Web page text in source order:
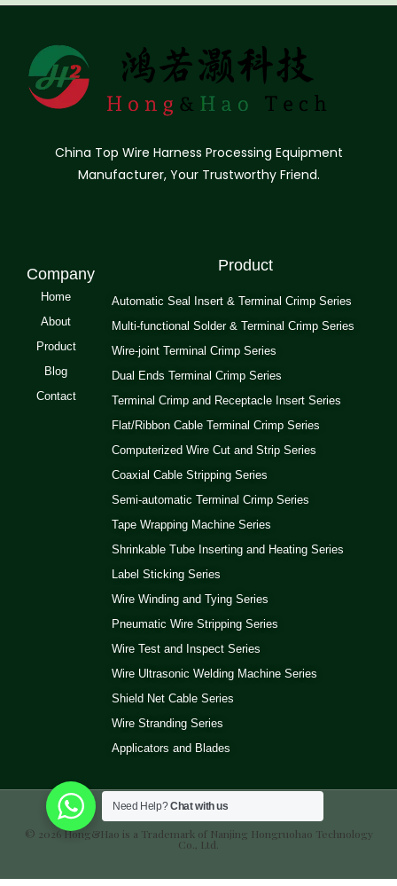
China Top Wire Harness Processing Equipment
Manufacturer, Your Trustworthy Friend.
Company
Home
About
Product
Blog
Contact
Product
Automatic Seal Insert & Terminal Crimp Series
Multi-functional Solder & Terminal Crimp Series
Wire-joint Terminal Crimp Series
Dual Ends Terminal Crimp Series
Terminal Crimp and Receptacle Insert Series
Flat/Ribbon Cable Terminal Crimp Series
Computerized Wire Cut and Strip Series
Coaxial Cable Stripping Series
Semi-automatic Terminal Crimp Series
Tape Wrapping Machine Series
Shrinkable Tube Inserting and Heating Series
Label Sticking Series
Wire Winding and Tying Series
Pneumatic Wire Stripping Series
Wire Test and Inspect Series
Wire Ultrasonic Welding Machine Series
Shield Net Cable Series
Wire Stranding Series
Applicators and Blades
© 2026 Hong&Hao is a Trademark of Nanjing Hongruohao Technology
Co., Ltd.
Need Help?Chat with us